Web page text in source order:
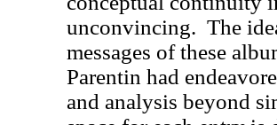
unconvincing. The
messages of these
Parentin had
and analysis beyond